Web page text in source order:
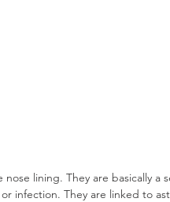
lining. They are basically a
infection. They are linked to